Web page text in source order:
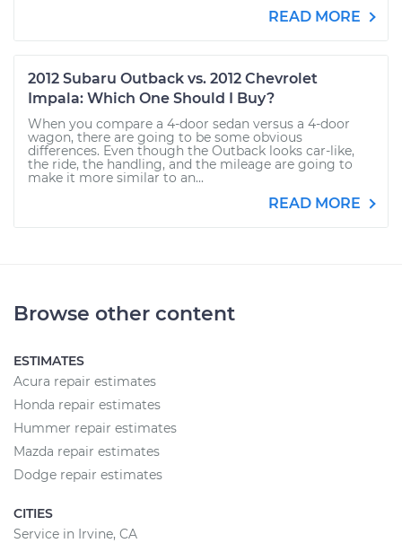
READ MORE
2012 Subaru Outback vs. 2012 Chevrolet
Impala: Which One Should I Buy?
When you compare a 4-door sedan versus a 4-door
wagon, there are going to be some obvious
differences. Even though the Outback looks car-like,
the ride, the handling, and the mileage are going to
make it more similar to an...
READ MORE
Browse other content
ESTIMATES
Acura repair estimates
Honda repair estimates
Hummer repair estimates
Mazda repair estimates
Dodge repair estimates
CITIES
Service in Irvine, CA